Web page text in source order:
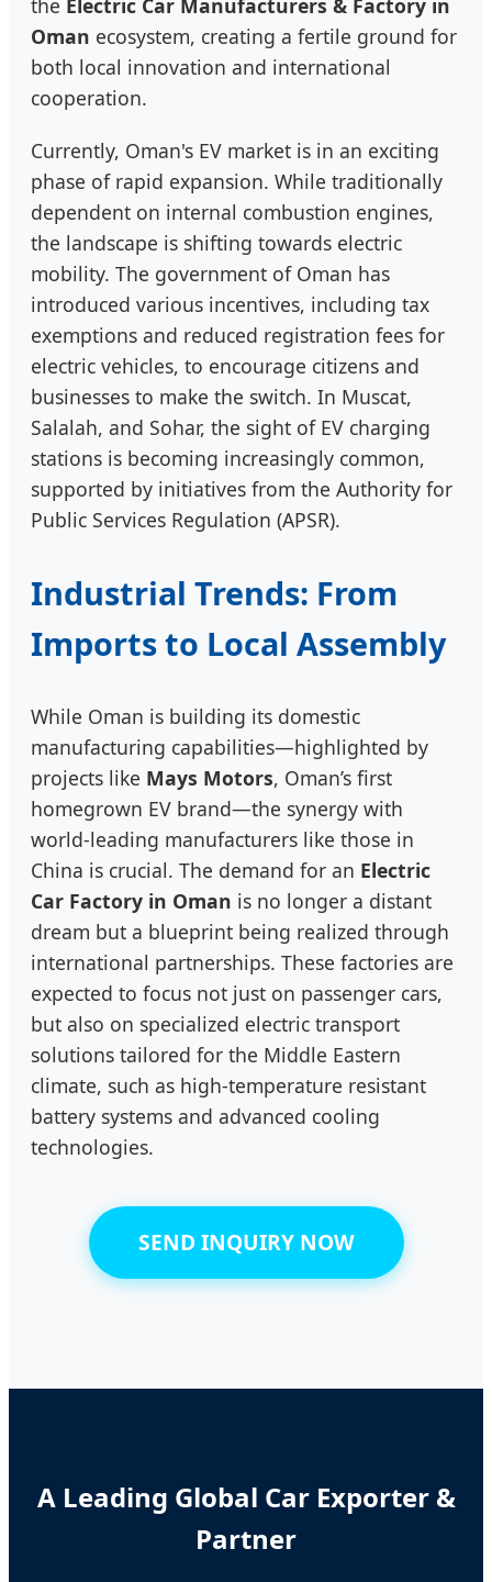
the Electric Car Manufacturers & Factory in
Oman ecosystem, creating a fertile ground for
both local innovation and international
cooperation.
Currently, Oman's EV market is in an exciting
phase of rapid expansion. While traditionally
dependent on internal combustion engines,
the landscape is shifting towards electric
mobility. The government of Oman has
introduced various incentives, including tax
exemptions and reduced registration fees for
electric vehicles, to encourage citizens and
businesses to make the switch. In Muscat,
Salalah, and Sohar, the sight of EV charging
stations is becoming increasingly common,
supported by initiatives from the Authority for
Public Services Regulation (APSR).
Industrial Trends: From
Imports to Local Assembly
While Oman is building its domestic
manufacturing capabilities—highlighted by
projects like Mays Motors, Oman’s first
homegrown EV brand—the synergy with
world-leading manufacturers like those in
China is crucial. The demand for an Electric
Car Factory in Oman is no longer a distant
dream but a blueprint being realized through
international partnerships. These factories are
expected to focus not just on passenger cars,
but also on specialized electric transport
solutions tailored for the Middle Eastern
climate, such as high-temperature resistant
battery systems and advanced cooling
technologies.
SEND INQUIRY NOW
A Leading Global Car Exporter &
Partner